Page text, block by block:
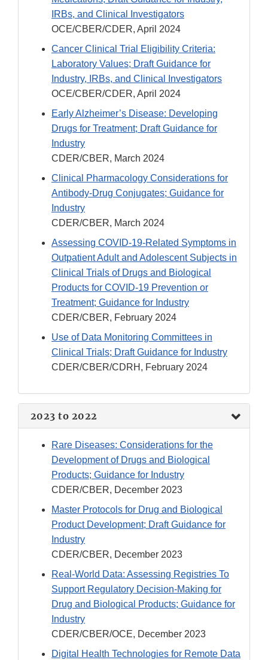
IRBs, and Clinical Investigators
OCE/CBER/CDER, April 2024
Cancer Clinical Trial Eligibility Criteria:
Laboratory Values; Draft Guidance for
Industry, IRBs, and Clinical Investigators
OCE/CBER/CDER, April 2024
Early Alzheimer’s Disease: Developing
Drugs for Treatment; Draft Guidance for
Industry
CDER/CBER, March 2024
Clinical Pharmacology Considerations for
Antibody-Drug Conjugates; Guidance for
Industry
CDER/CBER, March 2024
Assessing COVID-19-Related Symptoms in
Outpatient Adult and Adolescent Subjects in
Clinical Trials of Drugs and Biological
Products for COVID-19 Prevention or
Treatment; Guidance for Industry
CDER/CBER, February 2024
Use of Data Monitoring Committees in
Clinical Trials; Draft Guidance for Industry
CDER/CBER/CDRH, February 2024
2023 to 2022
Rare Diseases: Considerations for the
Development of Drugs and Biological
Products; Guidance for Industry
CDER/CBER, December 2023
Master Protocols for Drug and Biological
Product Development; Draft Guidance for
Industry
CDER/CBER, December 2023
Real-World Data: Assessing Registries To
Support Regulatory Decision-Making for
Drug and Biological Products; Guidance for
Industry
CDER/CBER/OCE, December 2023
Digital Health Technologies for Remote Data